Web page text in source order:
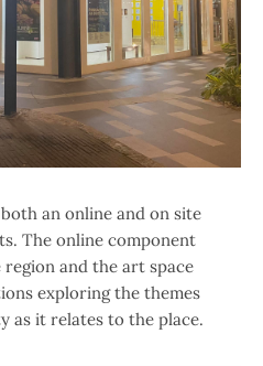
an online and on site
The online component
and the art space
exploring the themes
as it relates to the place.